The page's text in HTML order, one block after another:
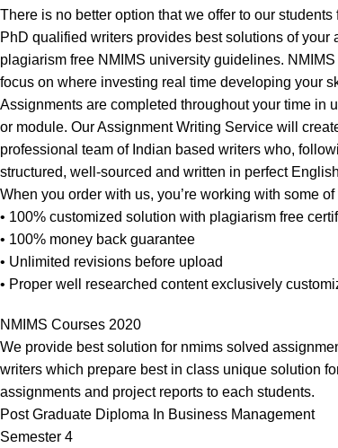
There is no better option that we offer to our
PhD qualified writers provides best solutions of
plagiarism free NMIMS university guidelines.
focus on where investing real time developing your
Assignments are completed throughout your time in
or module. Our Assignment Writing Service will
professional team of Indian based writers who,
structured, well-sourced and written in perfect
When you order with us, you’re working with some
• 100% customized solution with plagiarism free
• 100% money back guarantee
• Unlimited revisions before upload
• Proper well researched content exclusively
NMIMS Courses 2020
We provide best solution for nmims solved
writers which prepare best in class unique solution
assignments and project reports to each students.
Post Graduate Diploma In Business Management
Semester 4